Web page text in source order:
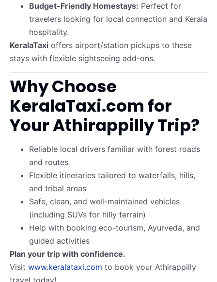
Budget-Friendly Homestays: Perfect for
travelers looking for local connection and Kerala
hospitality.
KeralaTaxi offers airport/station pickups to these
stays with flexible sightseeing add-ons.
Why Choose
KeralaTaxi.com for
Your Athirappilly Trip?
Reliable local drivers familiar with forest roads
and routes
Flexible itineraries tailored to waterfalls, hills,
and tribal areas
Safe, clean, and well-maintained vehicles
(including SUVs for hilly terrain)
Help with booking eco-tourism, Ayurveda, and
guided activities
Plan your trip with confidence.
Visit www.keralataxi.com to book your Athirappilly